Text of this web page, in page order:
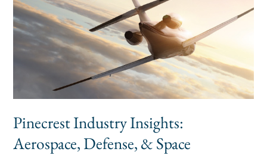
Pinecrest Industry Insights:
Aerospace, Defense, & Space
&
Space